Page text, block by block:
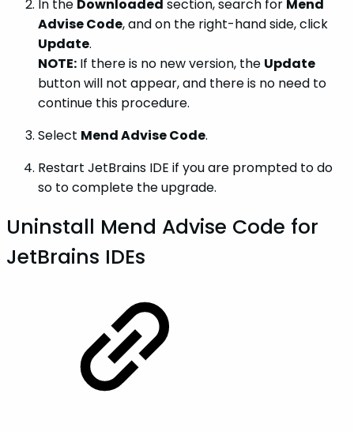
In the Downloaded section, search for Mend
Advise Code, and on the right-hand side, click
Update.
NOTE: If there is no new version, the Update
button will not appear, and there is no need to
continue this procedure.
Select Mend Advise Code.
Restart JetBrains IDE if you are prompted to do
so to complete the upgrade.
Uninstall Mend Advise Code for
JetBrains IDEs